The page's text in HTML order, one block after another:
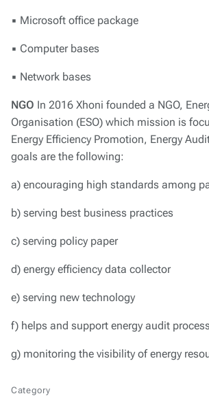
▪ Microsoft office package
▪ Computer bases
▪ Network bases
NGO In 2016 Xhoni founded a NGO,
Organisation (ESO) which mission is
Energy Efficiency Promotion, Energy
goals are the following:
a) encouraging high standards among
b) serving best business practices
c) serving policy paper
d) energy efficiency data collector
e) serving new technology
f) helps and support energy audit
g) monitoring the visibility of energy
Category